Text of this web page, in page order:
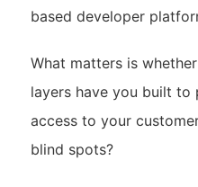
based developer
What matters is
layers have you built to
access to your
blind spots?